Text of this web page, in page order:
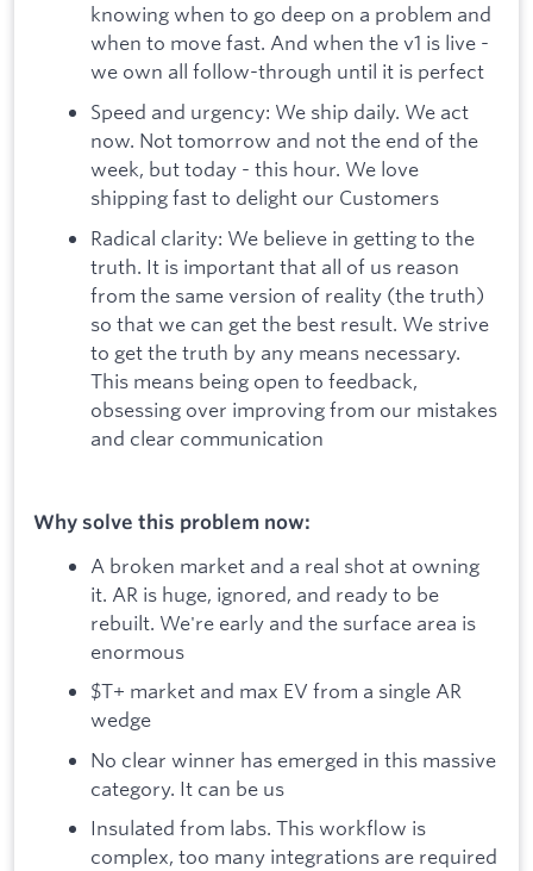
knowing when to go deep on a problem and
when to move fast. And when the v1 is live -
we own all follow-through until it is perfect
Speed and urgency: We ship daily. We act
now. Not tomorrow and not the end of the
week, but today - this hour. We love
shipping fast to delight our Customers
Radical clarity: We believe in getting to the
truth. It is important that all of us reason
from the same version of reality (the truth)
so that we can get the best result. We strive
to get the truth by any means necessary.
This means being open to feedback,
obsessing over improving from our mistakes
and clear communication
Why solve this problem now:
A broken market and a real shot at owning
it. AR is huge, ignored, and ready to be
rebuilt. We're early and the surface area is
enormous
$T+ market and max EV from a single AR
wedge
No clear winner has emerged in this massive
category. It can be us
Insulated from labs. This workflow is
complex, too many integrations are required